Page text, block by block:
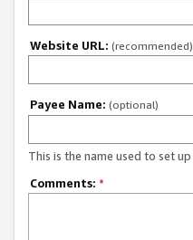
Website URL: (recommended)
Payee Name: (optional)
This is the name used to set
Comments: *